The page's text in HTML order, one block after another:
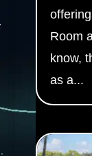
Room
know,
as a...